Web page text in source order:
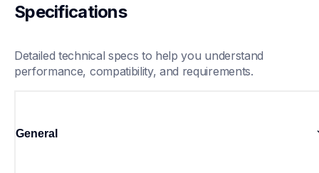
Specifications
Detailed technical specs to help you understand
performance, compatibility, and requirements.
General